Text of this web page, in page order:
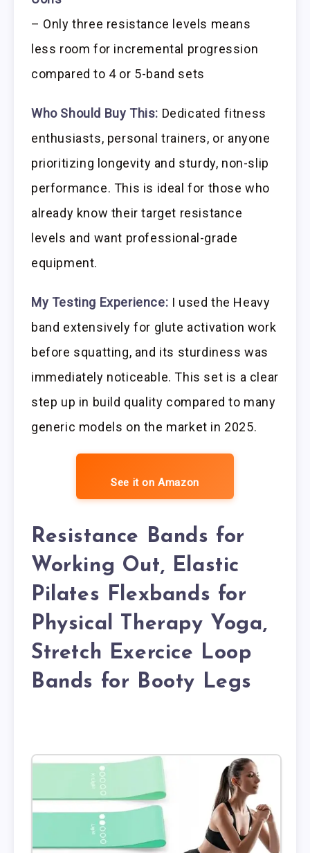
– Only three resistance levels means
less room for incremental progression
compared to 4 or 5-band sets
Who Should Buy This: Dedicated fitness
enthusiasts, personal trainers, or anyone
prioritizing longevity and sturdy, non-slip
performance. This is ideal for those who
already know their target resistance
levels and want professional-grade
equipment.
My Testing Experience: I used the Heavy
band extensively for glute activation work
before squatting, and its sturdiness was
immediately noticeable. This set is a clear
step up in build quality compared to many
generic models on the market in 2025.
See it on Amazon
Resistance Bands for
Working Out, Elastic
Pilates Flexbands for
Physical Therapy Yoga,
Stretch Exercice Loop
Bands for Booty Legs